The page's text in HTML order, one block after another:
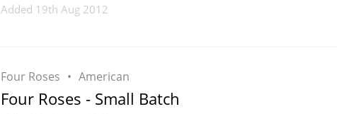
Added 19th Aug 2012
Four Roses American
Four Roses - Small Batch